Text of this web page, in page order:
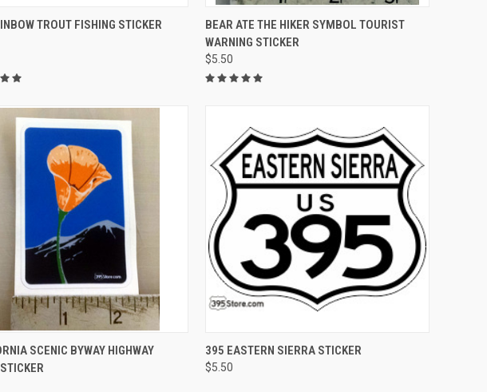
VIEW ADD TO CART
TROUT FISHING STICKER QUICK VIEW ADD TO CART
Compare
BEAR ATE THE HIKER SYMBOL TOURIST
WARNING STICKER
$5.50
VIEW ADD TO CART
SCENIC BYWAY HIGHWAY
QUICK VIEW ADD TO CART
Compare
395 EASTERN SIERRA STICKER
$5.50